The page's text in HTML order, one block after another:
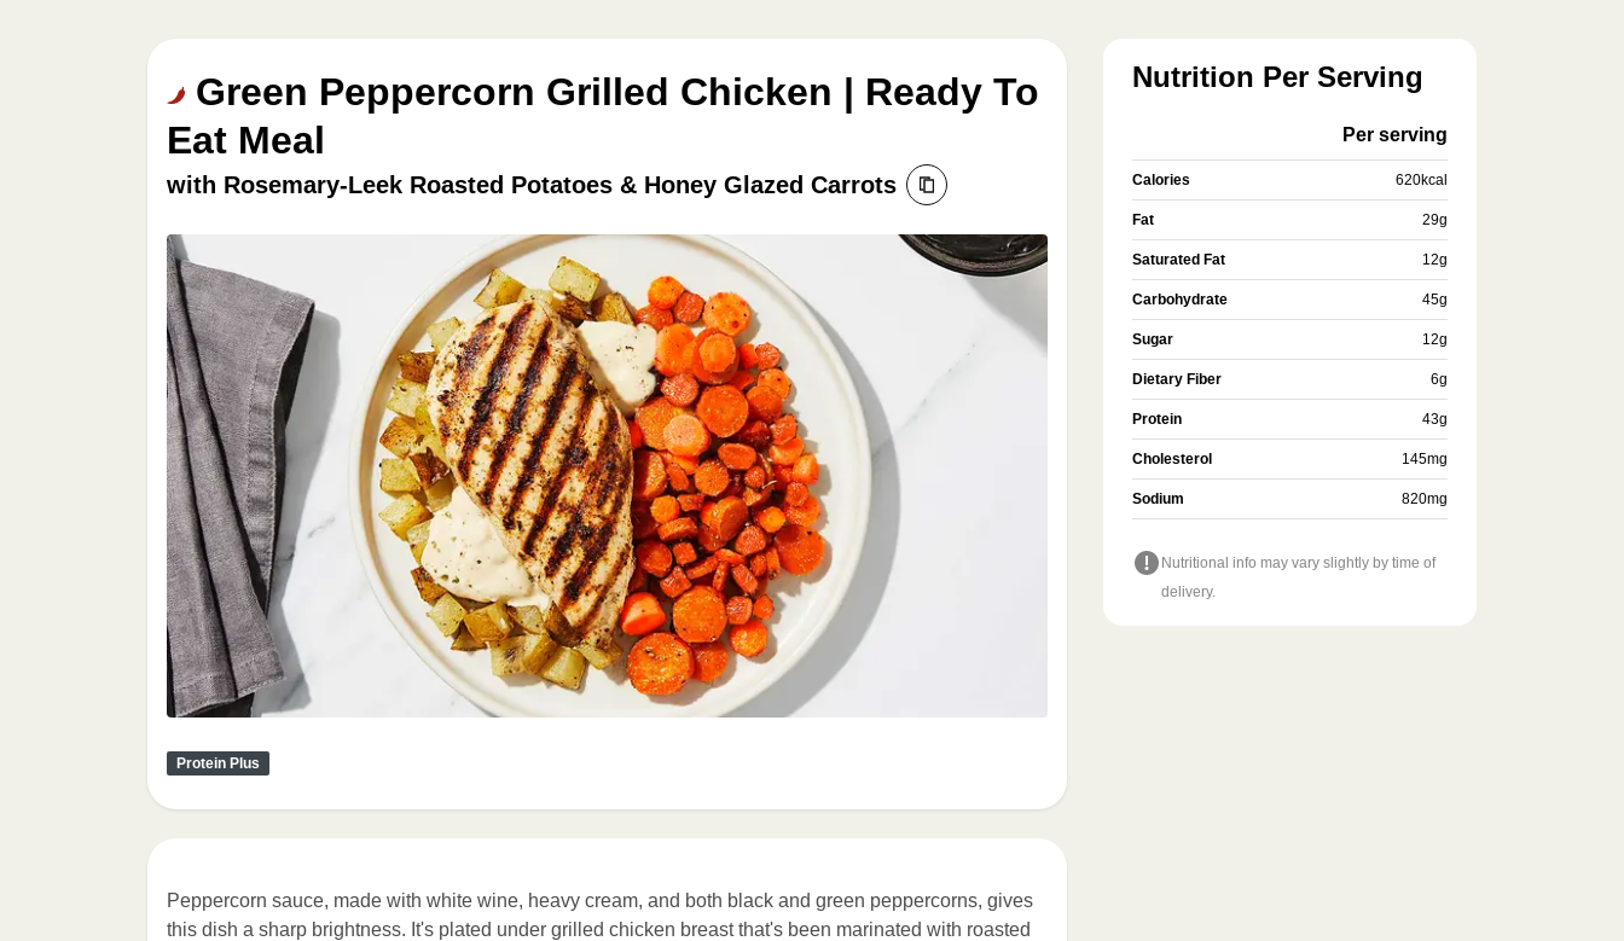
Green Peppercorn Grilled Chicken | Ready To
Eat Meal
with Rosemary-Leek Roasted Potatoes & Honey Glazed Carrots
Protein Plus
Peppercorn sauce, made with white wine, heavy cream, and both black and green peppercorns, gives
this dish a sharp brightness. It's plated under grilled chicken breast that's been marinated with roasted
Nutrition Per Serving
Per serving
Calories 620kcal
Fat 29g
Saturated Fat 12g
Carbohydrate 45g
Sugar 12g
Dietary Fiber 6g
Protein 43g
Cholesterol 145mg
Sodium 820mg
Nutritional info may vary slightly by time of
delivery.